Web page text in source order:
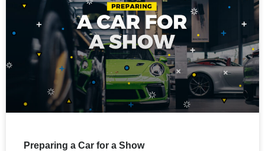
Preparing a Car for a Show